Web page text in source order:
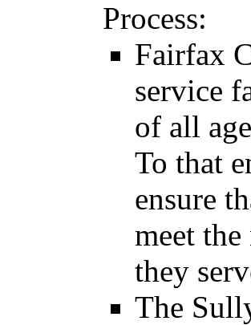
Process:
Fairfax
service
of all
To that
ensure
meet
they
The